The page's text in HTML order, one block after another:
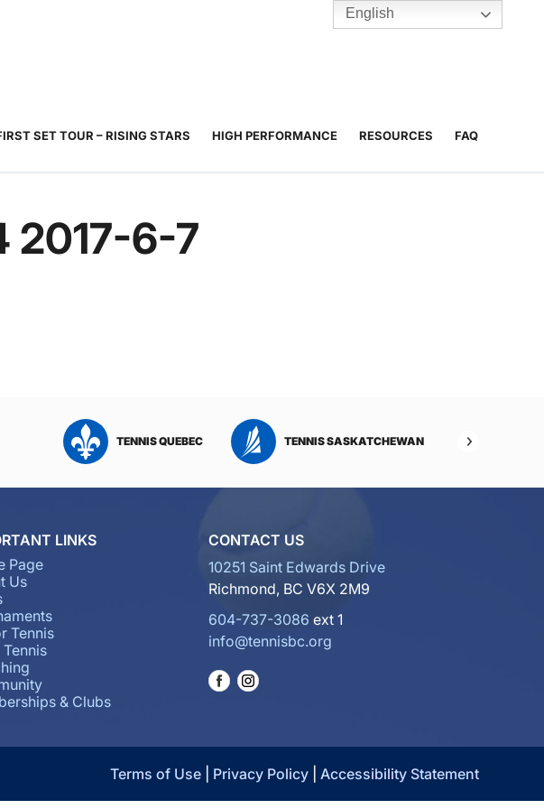
SET TOUR – RISING STARS HIGH PERFORMANCE RESOURCES FAQ
2017-6-7
TENNIS QUEBEC TENNIS SASKATCHEWAN
LINKS
Page
Us
Tennis
& Clubs
CONTACT US
10251 Saint Edwards Drive
Richmond, BC V6X 2M9
604-737-3086 ext 1
info@tennisbc.org
Terms of Use Privacy Policy Accessibility Statement
English